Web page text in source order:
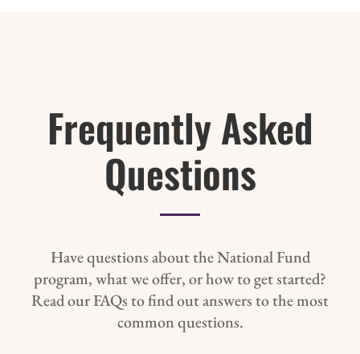
Frequently Asked
Questions
Have questions about the National Fund
program, what we offer, or how to get started?
Read our FAQs to find out answers to the most
common questions.